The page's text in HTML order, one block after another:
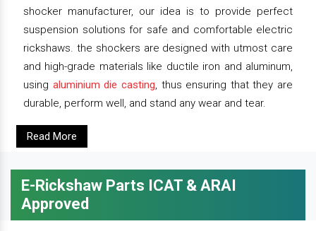
shocker manufacturer, our idea is to provide perfect
suspension solutions for safe and comfortable electric
rickshaws. the shockers are designed with utmost care
and high-grade materials like ductile iron and aluminum,
using aluminium die casting, thus ensuring that they are
durable, perform well, and stand any wear and tear.
Read More
E-Rickshaw Parts ICAT & ARAI
Approved